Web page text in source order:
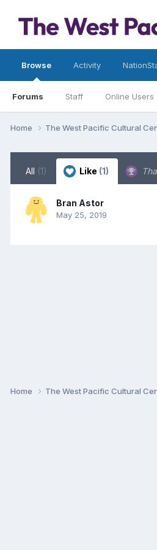
Browse
Forums Staff Online Users
Activity
Home The West Pacific Cultural
All (1) Like (1)
Bran Astor
May 25, 2019
Home The West Pacific Cultural